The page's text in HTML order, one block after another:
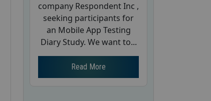
company Respondent Inc ,
seeking participants for
an Mobile App Testing
Diary Study. We want to...
Read More